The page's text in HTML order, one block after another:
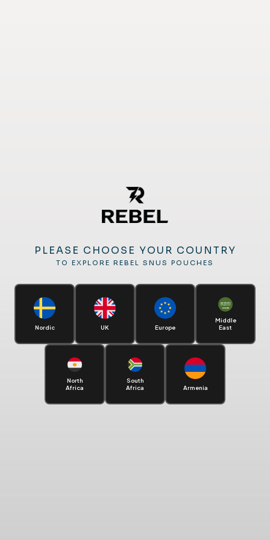
PLEASE CHOOSE YOUR COUNTRY
TO EXPLORE REBEL SNUS POUCHES
Nordic UK Europe
Middle
East
North
Africa
South
Africa
Armenia